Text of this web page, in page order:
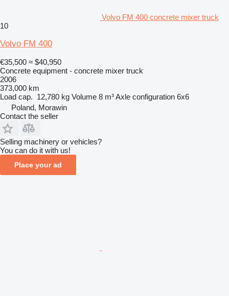
Volvo FM 400 concrete mixer truck
10
Volvo FM 400
€35,500 ≈ $40,950
Concrete equipment - concrete mixer truck
2006
373,000 km
Load cap. 12,780 kg Volume 8 m³Axle configuration 6x6
Poland, Morawin
Contact the seller
Selling machinery or vehicles?
You can do it with us!
Place your ad